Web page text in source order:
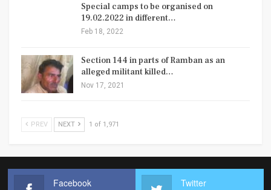
Special camps to be organised on
19.02.2022 in different…
Feb 18, 2022
Section 144 in parts of Ramban as an
alleged militant killed…
Nov 17, 2021
PREV NEXT 1 of 1,971
Facebook Twitter